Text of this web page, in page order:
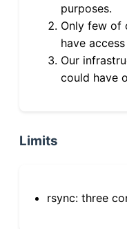
purposes.
Only few of
have
Our
could have
Limits
rsync: three